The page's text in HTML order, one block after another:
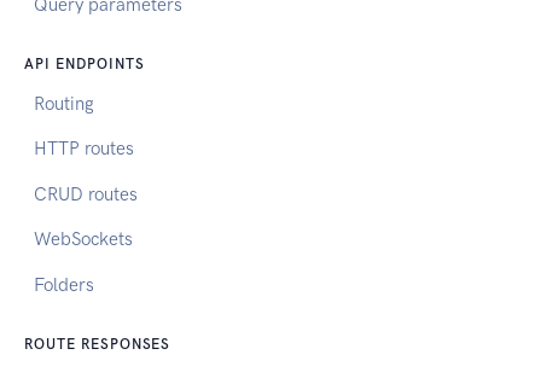
API ENDPOINTS
Routing
HTTP routes
CRUD routes
WebSockets
Folders
ROUTE RESPONSES